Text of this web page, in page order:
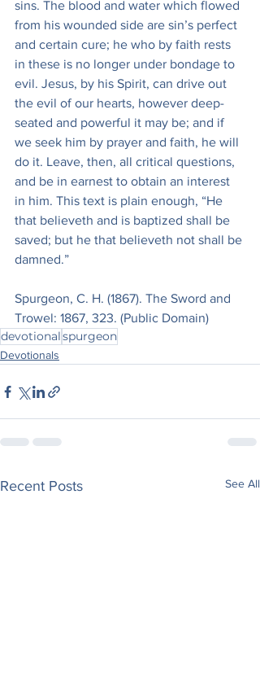
sins. The blood and water which flowed
from his wounded side are sin’s perfect
and certain cure; he who by faith rests
in these is no longer under bondage to
evil. Jesus, by his Spirit, can drive out
the evil of our hearts, however deep-
seated and powerful it may be; and if
we seek him by prayer and faith, he will
do it. Leave, then, all critical questions,
and be in earnest to obtain an interest
in him. This text is plain enough, “He
that believeth and is baptized shall be
saved; but he that believeth not shall be
damned.”
Spurgeon, C. H. (1867). The Sword and
Trowel: 1867, 323. (Public Domain)
devotionalspurgeon
Devotionals
Recent Posts See All